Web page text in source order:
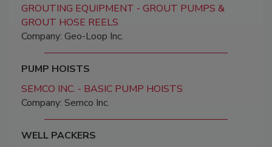
GROUTING EQUIPMENT - GROUT PUMPS &
GROUT HOSE REELS
Company: Geo-Loop Inc.
PUMP HOISTS
SEMCO INC. - BASIC PUMP HOISTS
Company: Semco Inc.
WELL PACKERS